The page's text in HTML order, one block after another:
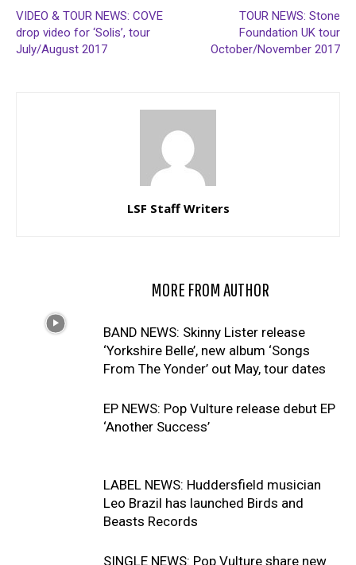
VIDEO & TOUR NEWS: COVE
drop video for ‘Solis’, tour
July/August 2017
TOUR NEWS: Stone
Foundation UK tour
October/November 2017
LSF Staff Writers
MORE FROM AUTHOR
BAND NEWS: Skinny Lister release
‘Yorkshire Belle’, new album ‘Songs
From The Yonder’ out May, tour dates
EP NEWS: Pop Vulture release debut EP
‘Another Success’
LABEL NEWS: Huddersfield musician
Leo Brazil has launched Birds and
Beasts Records
SINGLE NEWS: Pop Vulture share new